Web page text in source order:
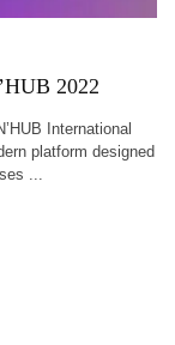
2022
International
platform designed
...